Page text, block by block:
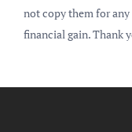
not copy them for
financial gain. Thank